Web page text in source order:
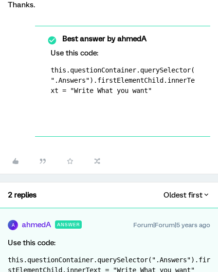
Thanks.
Best answer byahmedA
Use this code:
this.questionContainer.querySelector(
".Answers").firstElementChild.innerTe
xt = "Write What you want"
2 replies Oldest first
A ahmedA ANSWER Forum|Forum|5 years ago
Use this code:
this.questionContainer.querySelector(".Answers").fir
stElementChild.innerText = "Write What you want"